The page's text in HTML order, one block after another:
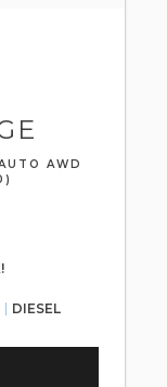
AWD
DIESEL